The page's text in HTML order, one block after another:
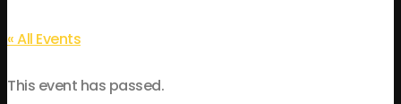
« All Events
This event has passed.